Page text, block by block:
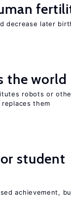
decrease later
the world
robots or
them
student
achievement,